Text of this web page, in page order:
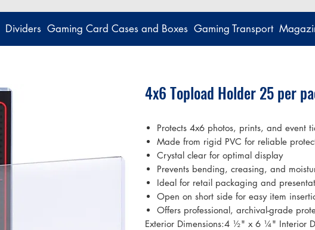
Dividers Gaming Card Cases and Boxes Gaming Transport
4x6 Topload Holder 25 per
Protects 4x6 photos, prints, and event
Made from rigid PVC for reliable
Crystal clear for optimal display
Prevents bending, creasing, and
Ideal for retail packaging and
Open on short side for easy item
Offers professional, archival-grade
Exterior Dimensions:4 ½" x 6 ¼" Interior